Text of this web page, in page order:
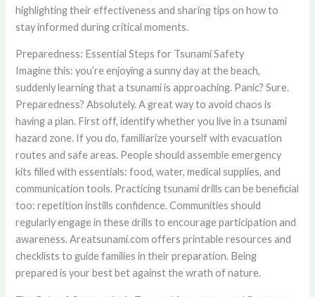
highlighting their effectiveness and sharing tips on how to
stay informed during critical moments.
Preparedness: Essential Steps for Tsunami Safety
Imagine this: you’re enjoying a sunny day at the beach,
suddenly learning that a tsunami is approaching. Panic? Sure.
Preparedness? Absolutely. A great way to avoid chaos is
having a plan. First off, identify whether you live in a tsunami
hazard zone. If you do, familiarize yourself with evacuation
routes and safe areas. People should assemble emergency
kits filled with essentials: food, water, medical supplies, and
communication tools. Practicing tsunami drills can be beneficial
too: repetition instills confidence. Communities should
regularly engage in these drills to encourage participation and
awareness. Areatsunami.com offers printable resources and
checklists to guide families in their preparation. Being
prepared is your best bet against the wrath of nature.